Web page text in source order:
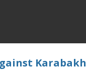
Karabakh